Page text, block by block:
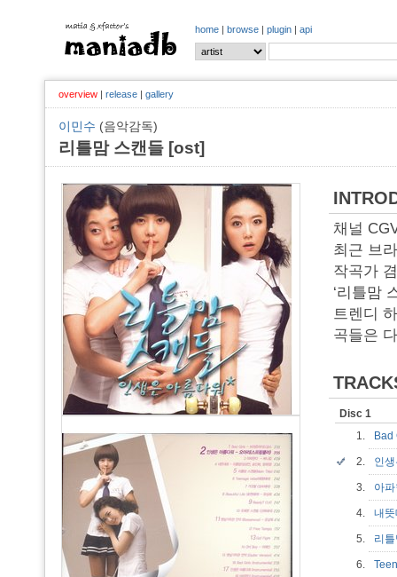
home | browse | plugin | api
overview | release | gallery
이민수 (음악감독)
리틀맘 스캔들 [ost]
채널
최근 브
작곡가
‘리틀맘
트렌디
곡들은
Disc 1
1.
2. 인
3. 아
4. 내
5. 리
6.